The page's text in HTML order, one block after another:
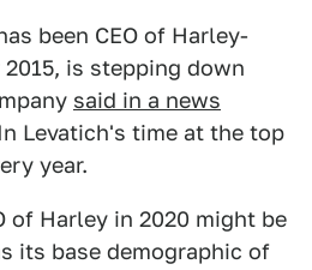
been CEO of Harley-
is stepping down
said in a news
Levatich's time at the top
year.
of Harley in 2020 might be
its base demographic of